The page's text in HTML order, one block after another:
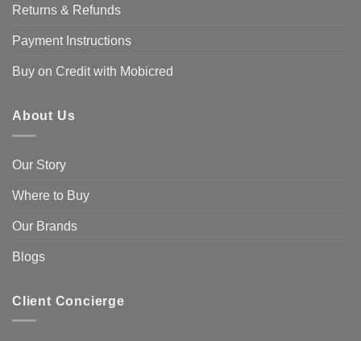
Returns & Refunds
Payment Instructions
Buy on Credit with Mobicred
About Us
Our Story
Where to Buy
Our Brands
Blogs
Client Concierge